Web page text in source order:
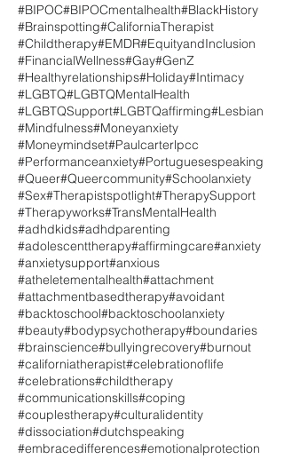
#BIPOC#BIPOCmentalhealth#BlackHistory
#Brainspotting#CaliforniaTherapist
#Childtherapy#EMDR#EquityandInclusion
#FinancialWellness#Gay#GenZ
#Healthyrelationships#Holiday#Intimacy
#LGBTQ#LGBTQMentalHealth
#LGBTQSupport#LGBTQaffirming#Lesbian
#Mindfulness#Moneyanxiety
#Moneymindset#Paulcarterlpcc
#Performanceanxiety#Portuguesespeaking
#Queer#Queercommunity#Schoolanxiety
#Sex#Therapistspotlight#TherapySupport
#Therapyworks#TransMentalHealth
#adhdkids#adhdparenting
#adolescenttherapy#affirmingcare#anxiety
#anxietysupport#anxious
#atheletementalhealth#attachment
#attachmentbasedtherapy#avoidant
#backtoschool#backtoschoolanxiety
#beauty#bodypsychotherapy#boundaries
#brainscience#bullyingrecovery#burnout
#californiatherapist#celebrationoflife
#celebrations#childtherapy
#communicationskills#coping
#couplestherapy#culturalidentity
#dissociation#dutchspeaking
#embracedifferences#emotionalprotection